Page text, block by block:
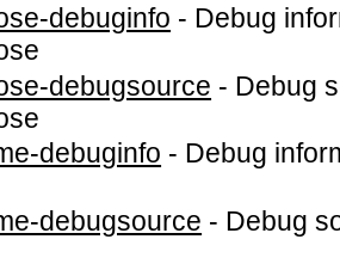
debuginfo - Debug
debugsource - Debug
debuginfo - Debug
debugsource - Debug